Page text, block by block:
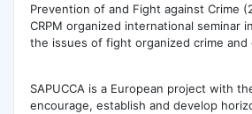
Prevention of and Fight against Crime
CRPM organized international seminar
the issues of fight organized crime and
SAPUCCA is a European project with
encourage, establish and develop